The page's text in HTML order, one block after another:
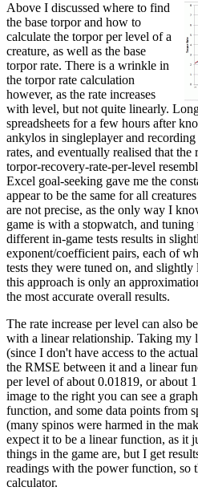
Above I discussed where to find
the base torpor and how to
calculate the torpor per level of a
creature, as well as the base
torpor rate. There is a wrinkle in
the torpor rate calculation
however, as the rate increases
with level, but not quite linearly.
spreadsheets for a few hours after
ankylos in singleplayer and
rates, and eventually realised that
torpor-recovery-rate-per-level
Excel goal-seeking gave me the
appear to be the same for all
are not precise, as the only way I
game is with a stopwatch, and
different in-game tests results in
exponent/coefficient pairs, each of
tests they were tuned on, and slightly
this approach is only an
the most accurate overall results.
The rate increase per level can also
with a linear relationship. Taking my
(since I don't have access to the
the RMSE between it and a linear
per level of about 0.01819, or about
image to the right you can see a
function, and some data points from
(many spinos were harmed in the
expect it to be a linear function, as it
things in the game are, but I get
readings with the power function, so
calculator.